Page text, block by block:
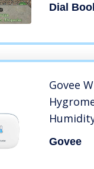
Dial
Govee
with
Govee